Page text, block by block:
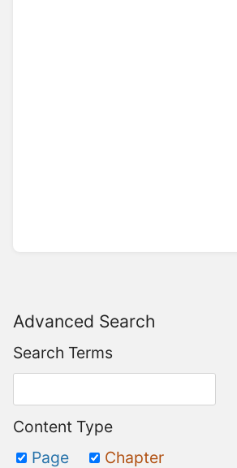
Advanced Search
Search Terms
Content Type
Page
Chapter